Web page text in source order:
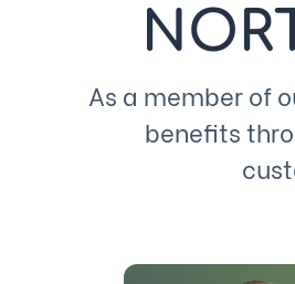
As a member of
benefits